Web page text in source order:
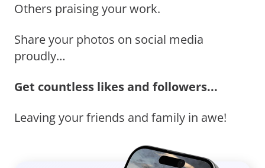
Others praising your work.
Share your photos on social media
proudly…
Get countless likes and followers...
Leaving your friends and family in awe!